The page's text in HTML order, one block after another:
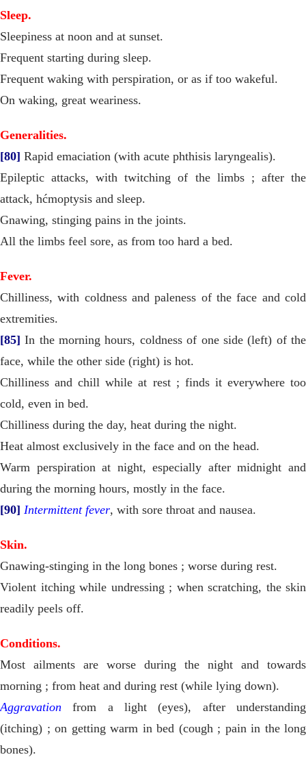
Sleep.
Sleepiness at noon and at sunset.
Frequent starting during sleep.
Frequent waking with perspiration, or as if too wakeful.
On waking, great weariness.
Generalities.
[80] Rapid emaciation (with acute phthisis laryngealis).
Epileptic attacks, with twitching of the limbs ; after the
attack, hćmoptysis and sleep.
Gnawing, stinging pains in the joints.
All the limbs feel sore, as from too hard a bed.
Fever.
Chilliness, with coldness and paleness of the face and cold
extremities.
[85] In the morning hours, coldness of one side (left) of the
face, while the other side (right) is hot.
Chilliness and chill while at rest ; finds it everywhere too
cold, even in bed.
Chilliness during the day, heat during the night.
Heat almost exclusively in the face and on the head.
Warm perspiration at night, especially after midnight and
during the morning hours, mostly in the face.
[90] Intermittent fever, with sore throat and nausea.
Skin.
Gnawing-stinging in the long bones ; worse during rest.
Violent itching while undressing ; when scratching, the skin
readily peels off.
Conditions.
Most ailments are worse during the night and towards
morning ; from heat and during rest (while lying down).
Aggravation from a light (eyes), after understanding
(itching) ; on getting warm in bed (cough ; pain in the long
bones).